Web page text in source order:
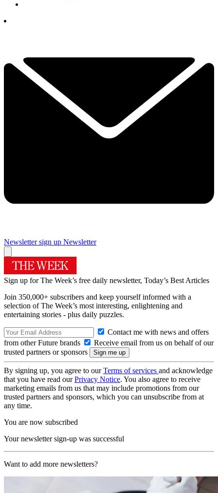
Newsletter sign up Newsletter
Sign up for The Week’s free daily newsletter, Today’s Best Articles
Join 350,000+ subscribers and keep yourself informed with a
selection of The Week’s most interesting, enlightening and
entertaining stories - plus daily puzzles.
Contact me with news and offers
from other Future brands
Receive email from us on behalf of our
trusted partners or sponsors
By signing up, you agree to ourTerms of services and acknowledge
that you have read ourPrivacy Notice. You also agree to receive
marketing emails from us that may include promotions from our
trusted partners and sponsors, which you can unsubscribe from at
any time.
You are now subscribed
Your newsletter sign-up was successful
Want to add more newsletters?